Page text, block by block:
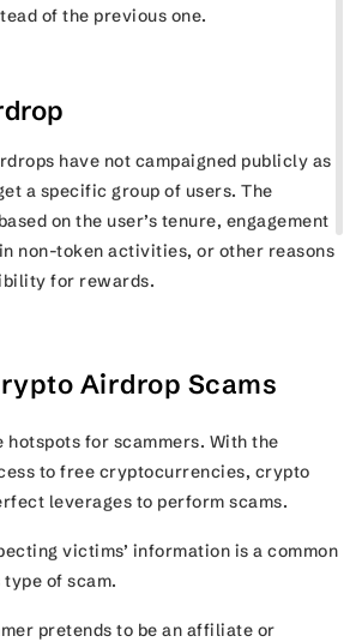
of the previous one.
have not campaigned publicly as
a specific group of users. The
on the user’s tenure, engagement
non-token activities, or other reasons
for rewards.
Airdrop Scams
for scammers. With the
to free cryptocurrencies, crypto
leverages to perform scams.
victims’ information is a common
of scam.
pretends to be an affiliate or